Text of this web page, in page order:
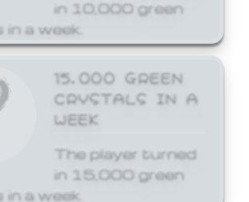
in 10,000 green
a week.
15,000 GREEN
CRYSTALS IN A
WEEK
The player turned
in 15,000 green
a week.